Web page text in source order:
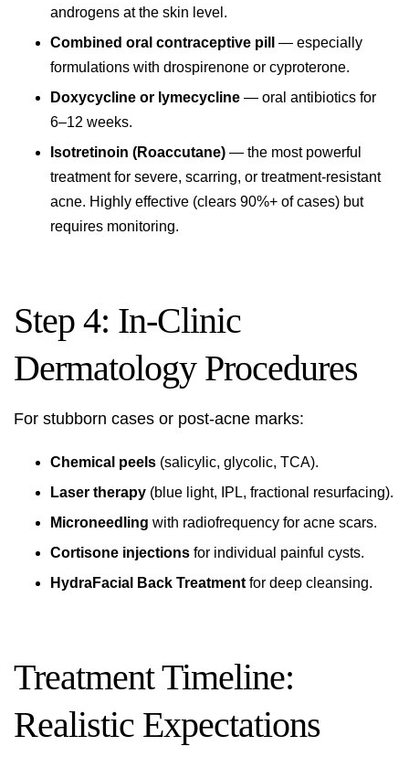
androgens at the skin level.
Combined oral contraceptive pill
— especially
formulations with drospirenone or cyproterone.
Doxycycline or lymecycline — oral antibiotics for
6–12 weeks.
Isotretinoin (Roaccutane) — the most powerful
treatment for severe, scarring, or treatment-resistant
acne. Highly effective (clears 90%+ of cases) but
requires monitoring.
Step 4: In-Clinic
Dermatology Procedures
For stubborn cases or post-acne marks:
Chemical peels (salicylic, glycolic, TCA).
Laser therapy (blue light, IPL, fractional resurfacing).
Microneedling with radiofrequency for acne scars.
Cortisone injections for individual painful cysts.
HydraFacial Back Treatment for deep cleansing.
Treatment Timeline:
Realistic Expectations